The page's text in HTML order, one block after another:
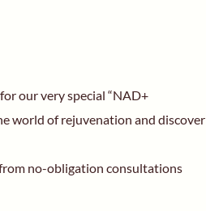
our very special “NAD+
world of rejuvenation and discover
no-obligation consultations